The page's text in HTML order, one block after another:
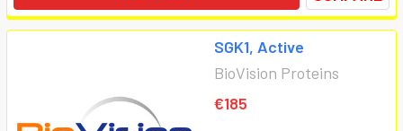
SGK1, Active
BioVision Proteins
€185